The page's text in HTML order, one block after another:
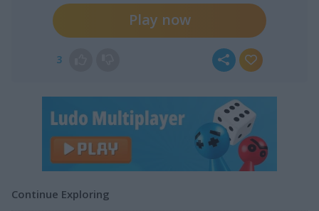
Play now
3
Continue Exploring